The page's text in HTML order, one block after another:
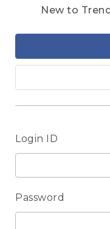
New to
Login ID
Password